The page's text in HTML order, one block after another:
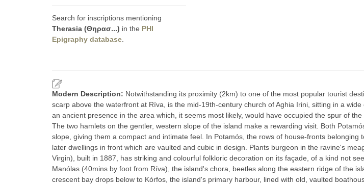
Search for inscriptions mentioning
Therasia (Θηρασ...) in the PHI
Epigraphy database
Modern Description: Notwithstanding its proximity (2km) to one of the most popular tourist
scarp above the waterfront at Ríva, is the mid-19th-century church of Aghia Irini, sitting in a
an ancient presence in the area which, it seems most likely, would have occupied the spur of
The two hamlets on the gentler, western slope of the island make a rewarding visit. Both
slope, giving them a compact and intimate feel. In Potamós, the rows of house-fronts
later dwellings in front which are vaulted and cubic in design. Plants burgeon in the ravine's
Virgin), built in 1887, has striking and colourful folkloric decoration on its façade, of a kind not
Manólas (40mins by foot from Ríva), the island's chora, beetles along the eastern ridge of the
crescent bay drops below to Kórfos, the island's primary harbour, lined with old, vaulted